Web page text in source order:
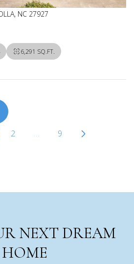
NC 27927
6,291 SQ.FT.
2 … 9
NEXT DREAM
HOME